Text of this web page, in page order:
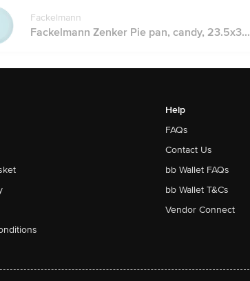
Fackelmann
Fackelmann Zenker Pie pan, candy, 23.5x3...
Help
FAQs
Contact Us
bb Wallet FAQs
bb Wallet T&Cs
Vendor Connect